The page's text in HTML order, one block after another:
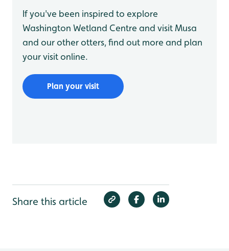
If you've been inspired to explore
Washington Wetland Centre and visit Musa
and our other otters, find out more and plan
your visit online.
Plan your visit
Share this article